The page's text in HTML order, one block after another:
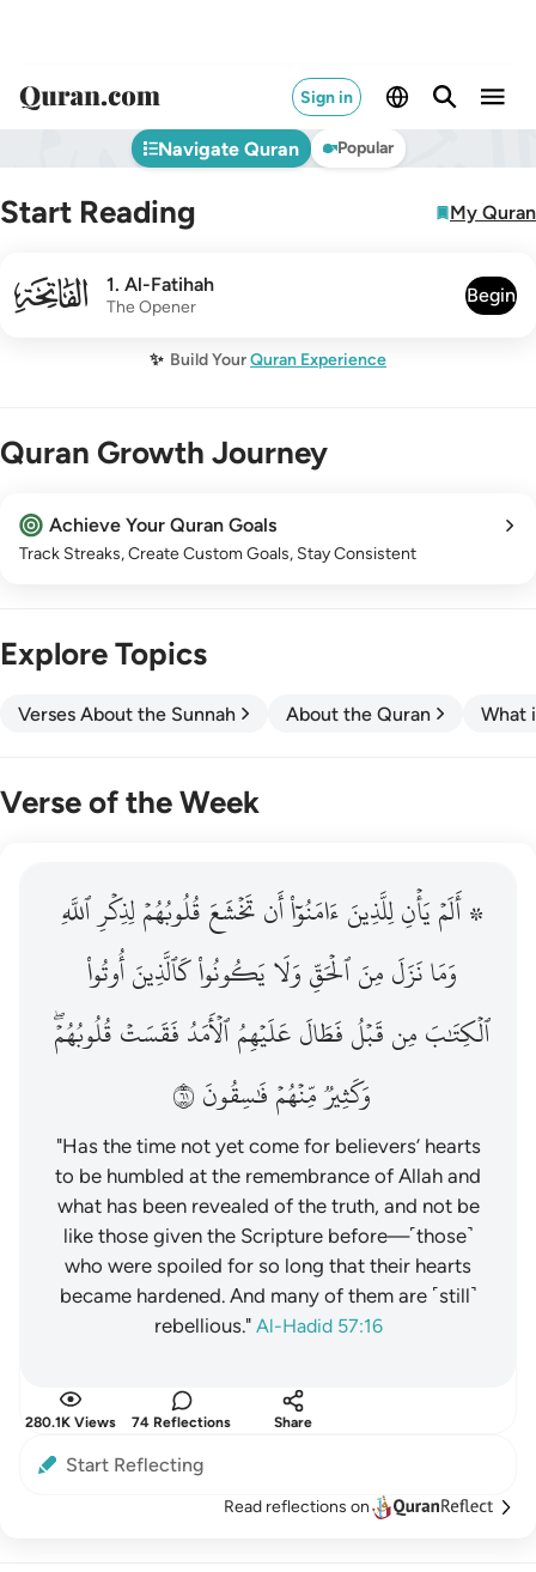
Sign in
Navigate Quran Popular
Start Reading My Quran
001 1. Al-Fatihah
The Opener
Begin
✨ Build YourQuran Experience
Quran Growth Journey
Achieve Your Quran Goals
Track Streaks, Create Custom Goals, Stay Consistent
Explore Topics
Verses About the Sunnah About the Quran What
Verse of the Week
قبل فطال عليهم الامد فقست قلوبهم وكثير منهم فاسقون ١٦
عَلَيْهِمُ ٱلْأَمَدُ فَقَسَتْ قُلُوبُهُمْ ۖ وَكَثِيرٌۭ مِّنْهُمْ فَـٰسِقُونَ ١٦
۞ أَلَمۡيَأۡنِلِلَّذِينَءَامَنُوٓاْأَنتَخۡشَعَقُلُوبُهُمۡلِذِكۡرِٱللَّهِ
وَمَانَزَلَمِنَٱلۡحَقِّوَلَايَكُونُواْكَٱلَّذِينَأُوتُواْ
ٱلۡكِتَٰبَمِنقَبۡلُفَطَالَعَلَيۡهِمُٱلۡأَمَدُفَقَسَتۡقُلُوبُهُمۡۖ
وَكَثِيرٞمِّنۡهُمۡفَٰسِقُونَ١٦
"Has the time not yet come for believers’ hearts
to be humbled at the remembrance of Allah and
what has been revealed of the truth, and not be
like those given the Scripture before—˹those˺
who were spoiled for so long that their hearts
became hardened. And many of them are ˹still˺
rebellious." Al-Hadid 57:16
280.1K Views 74 Reflections Share
Start Reflecting
Read reflections on